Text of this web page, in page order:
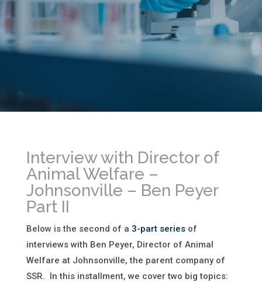
Interview with Director of
Animal Welfare –
Johnsonville – Ben Peyer
Part II
Below is the second of a 3-part seriesof
interviews with Ben Peyer, Director of Animal
Welfare at Johnsonville, the parent company of
SSR. In this installment, we cover two big topics: